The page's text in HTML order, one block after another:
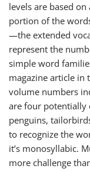
levels are based
portion of the
—the extended
represent the
simple word
magazine article
volume numbers
are four potentially
penguins,
to recognize the
it’s monosyllabic.
more challenge